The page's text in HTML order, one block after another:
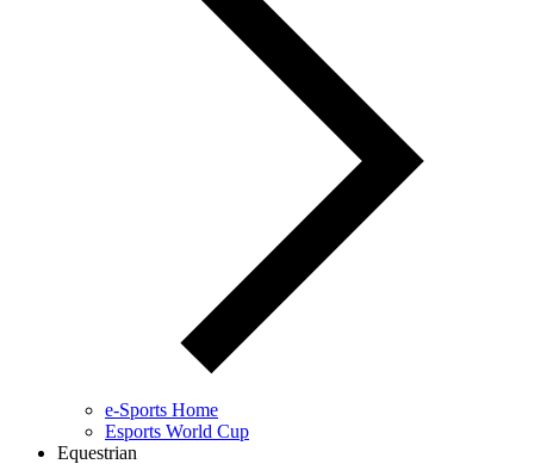
e-Sports Home
Esports World Cup
Equestrian